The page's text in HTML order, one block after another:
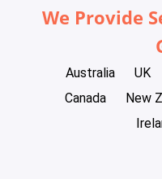
We Provide
Australia UK
Canada
New